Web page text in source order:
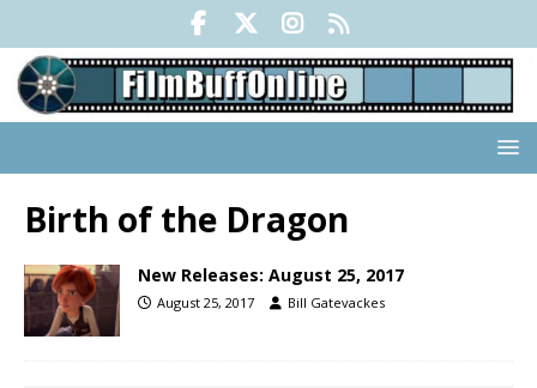
Birth of the Dragon
New Releases: August 25, 2017
August 25, 2017 Bill Gatevackes